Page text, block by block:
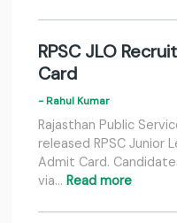
RPSC JLO
Card
- Rahul Kumar
Rajasthan Public
released RPSC Junior
Admit Card.
via… Read more